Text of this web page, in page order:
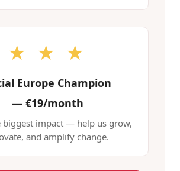
★ ★ ★
Europe Champion
—€19/month
biggest impact — help us grow,
and amplify change.